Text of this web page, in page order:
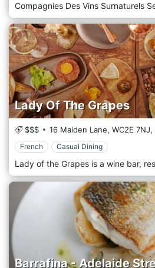
Lady Of The Grapes
$$$ 16 Maiden Lane, WC2E 7NJ,
French Casual Dining
Barrafina - Adelaide